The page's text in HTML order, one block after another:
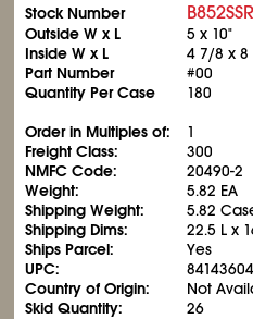
Stock Number
Outside W x L
5 x 10"
Inside W x L
4 7/8 x 8
Part Number
#00
Quantity Per Case
180
Order in Multiples of:
1
Freight Class:
300
NMFC Code:
20490-2
Weight:
5.82 EA
Shipping Weight:
5.82
Shipping Dims:
22.5 L x
Ships Parcel:
Yes
UPC:
Country of Origin:
Not
Skid Quantity:
26